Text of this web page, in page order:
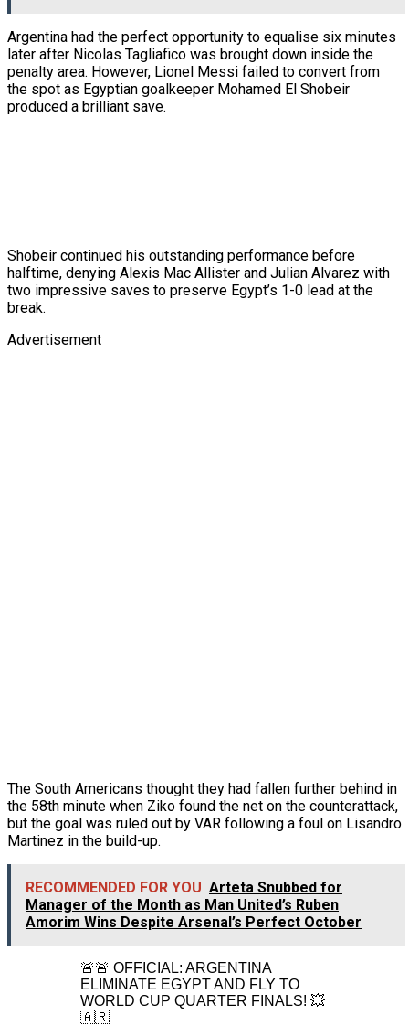
Argentina had the perfect opportunity to equalise six minutes
later after Nicolas Tagliafico was brought down inside the
penalty area. However, Lionel Messi failed to convert from
the spot as Egyptian goalkeeper Mohamed El Shobeir
produced a brilliant save.
Shobeir continued his outstanding performance before
halftime, denying Alexis Mac Allister and Julian Alvarez with
two impressive saves to preserve Egypt’s 1-0 lead at the
break.
Advertisement
The South Americans thought they had fallen further behind in
the 58th minute when Ziko found the net on the counterattack,
but the goal was ruled out by VAR following a foul on Lisandro
Martinez in the build-up.
RECOMMENDED FOR YOU Arteta Snubbed for
Manager of the Month as Man United’s Ruben
Amorim Wins Despite Arsenal’s Perfect October
🚨🚨 OFFICIAL: ARGENTINA
ELIMINATE EGYPT AND FLY TO
WORLD CUP QUARTER FINALS! 💥
🇦🇷